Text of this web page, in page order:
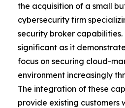
the acquisition of a small
cybersecurity firm
security broker capabilities.
significant as it
focus on securing cloud-
environment increasingly
The integration of these
provide existing customers